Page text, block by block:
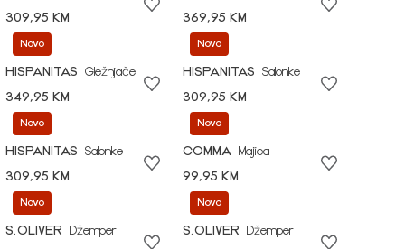
309,95 KM
369,95 KM
Novo
HISPANITAS
Gležnjače
349,95 KM
Novo
HISPANITAS
Salonke
309,95 KM
Novo
HISPANITAS
Salonke
309,95 KM
Novo
COMMA
Majica
99,95 KM
Novo
S.OLIVER
Džemper
Novo
S.OLIVER
Džemper